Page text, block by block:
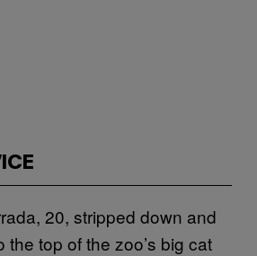
20, stripped down and
the top of the zoo’s big cat